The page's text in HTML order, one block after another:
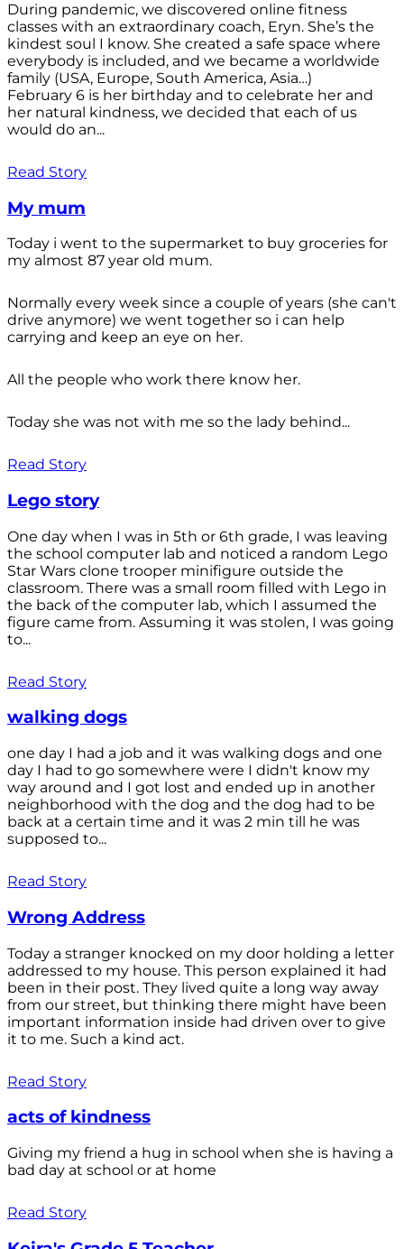
During pandemic, we discovered online fitness
classes with an extraordinary coach, Eryn. She’s the
kindest soul I know. She created a safe space where
everybody is included, and we became a worldwide
family (USA, Europe, South America, Asia…)
February 6 is her birthday and to celebrate her and
her natural kindness, we decided that each of us
would do an...
Read Story
My mum
Today i went to the supermarket to buy groceries for
my almost 87 year old mum.
Normally every week since a couple of years (she can't
drive anymore) we went together so i can help
carrying and keep an eye on her.
All the people who work there know her.
Today she was not with me so the lady behind...
Read Story
Lego story
One day when I was in 5th or 6th grade, I was leaving
the school computer lab and noticed a random Lego
Star Wars clone trooper minifigure outside the
classroom. There was a small room filled with Lego in
the back of the computer lab, which I assumed the
figure came from. Assuming it was stolen, I was going
to...
Read Story
walking dogs
one day I had a job and it was walking dogs and one
day I had to go somewhere were I didn't know my
way around and I got lost and ended up in another
neighborhood with the dog and the dog had to be
back at a certain time and it was 2 min till he was
supposed to...
Read Story
Wrong Address
Today a stranger knocked on my door holding a letter
addressed to my house. This person explained it had
been in their post. They lived quite a long way away
from our street, but thinking there might have been
important information inside had driven over to give
it to me. Such a kind act.
Read Story
acts of kindness
Giving my friend a hug in school when she is having a
bad day at school or at home
Read Story